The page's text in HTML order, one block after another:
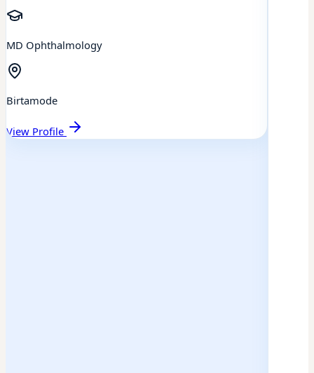
MD Ophthalmology
Birtamode
View Profile